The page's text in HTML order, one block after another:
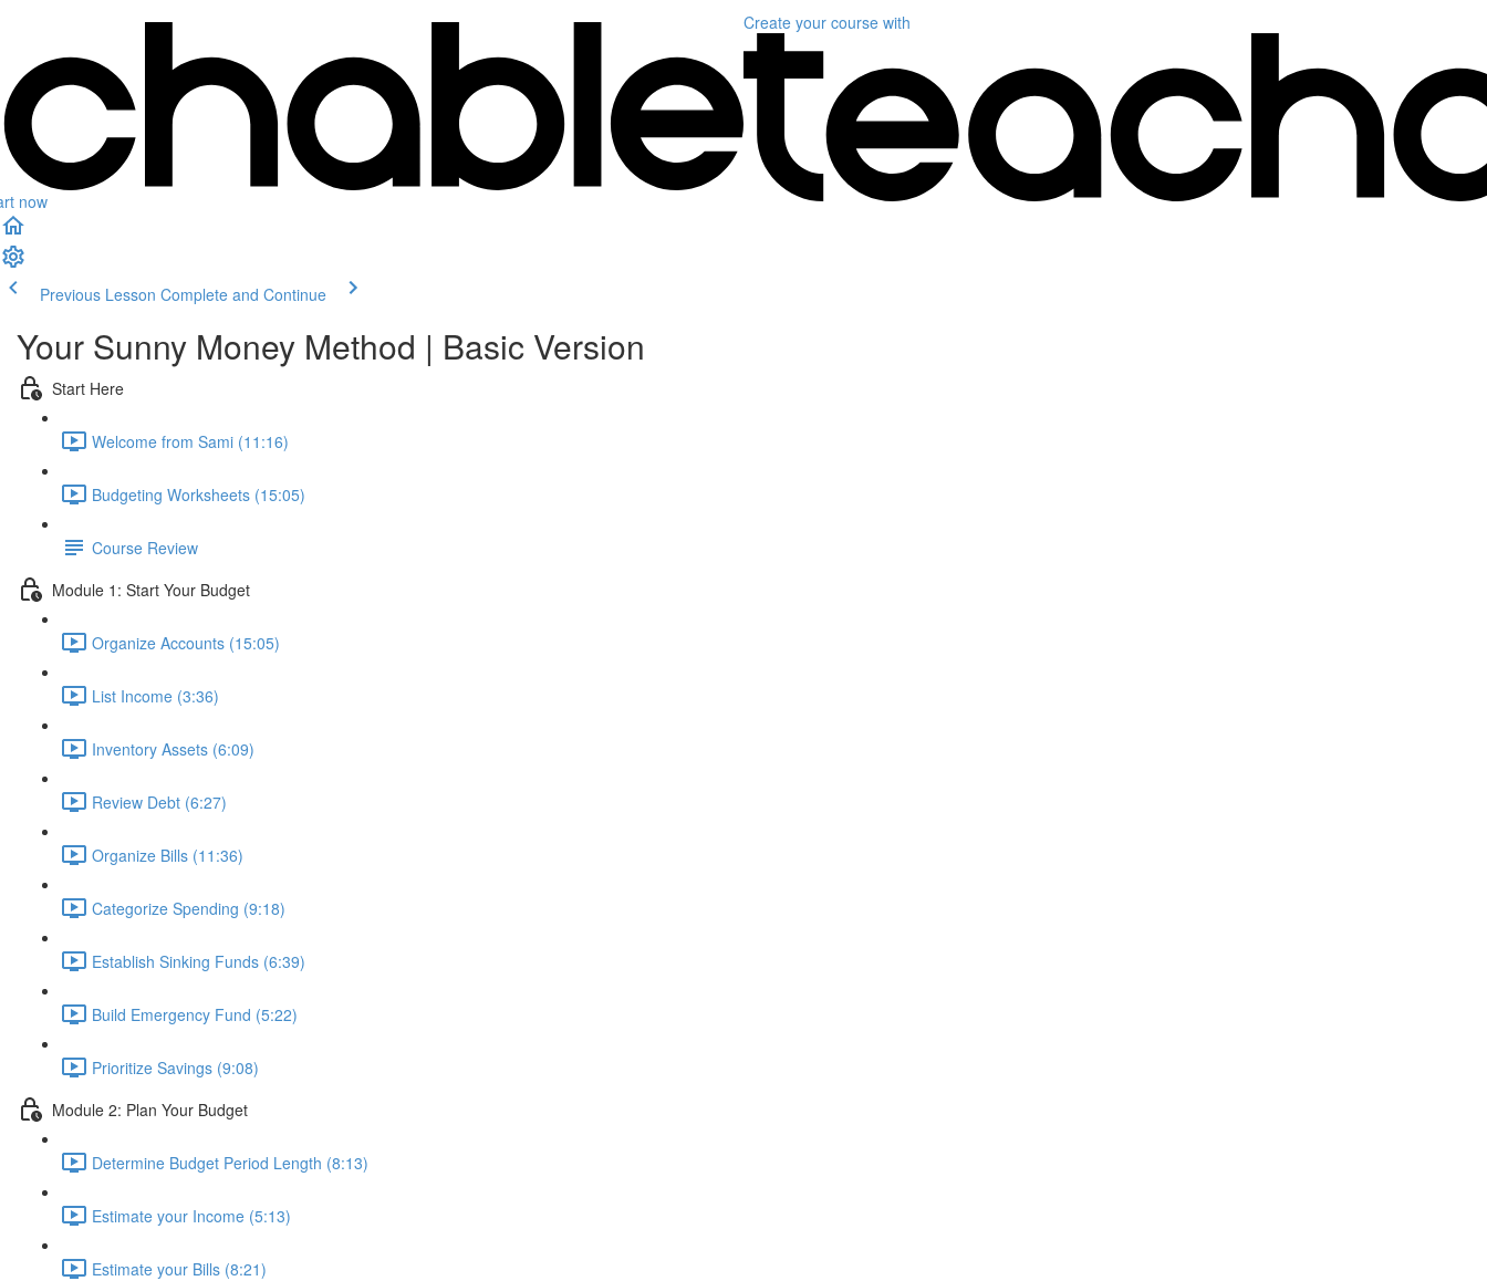
now
Create your course with
Previous Lesson Complete and Continue
Your Sunny Money Method | Basic Version
Start Here
Welcome from Sami (11:16)
Budgeting Worksheets (15:05)
Course Review
Module 1: Start Your Budget
Organize Accounts (15:05)
List Income (3:36)
Inventory Assets (6:09)
Review Debt (6:27)
Organize Bills (11:36)
Categorize Spending (9:18)
Establish Sinking Funds (6:39)
Build Emergency Fund (5:22)
Prioritize Savings (9:08)
Module 2: Plan Your Budget
Determine Budget Period Length (8:13)
Estimate your Income (5:13)
Estimate your Bills (8:21)